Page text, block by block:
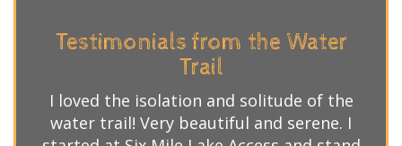
Testimonials from the Water
Trail
I loved the isolation and solitude of the
water trail! Very beautiful and serene. I